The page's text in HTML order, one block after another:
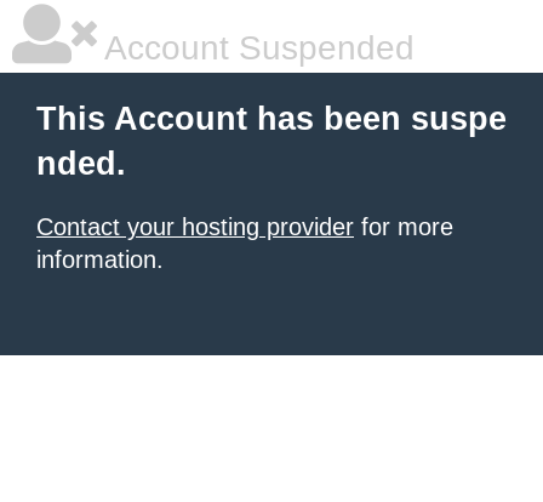
Account Suspended
This Account has been suspe
nded.
Contact your hosting provider for more
information.